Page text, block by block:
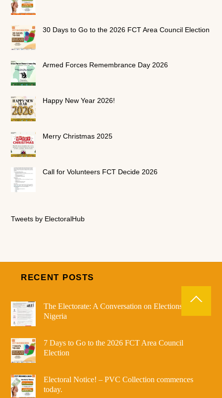
30 Days to Go to the 2026 FCT Area Council Election
Armed Forces Remembrance Day 2026
Happy New Year 2026!
Merry Christmas 2025
Call for Volunteers FCT Decide 2026
Tweets by ElectoralHub
RECENT POSTS
The Electorate: A Conversation on Elections in
Nigeria
7 Days to Go to the 2026 FCT Area Council
Election
Electoral Notice! – PVC Collection commences
today.